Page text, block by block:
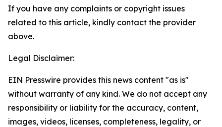
If you have any complaints or copyright issues
related to this article, kindly contact the provider
above.
Legal Disclaimer:
EIN Presswire provides this news content "as is"
without warranty of any kind. We do not accept any
responsibility or liability for the accuracy, content,
images, videos, licenses, completeness, legality, or